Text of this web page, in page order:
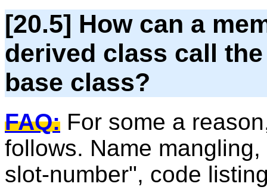
[20.5] How can a
derived class call
base class?
FAQ: For some a
follows. Name
slot-number", code